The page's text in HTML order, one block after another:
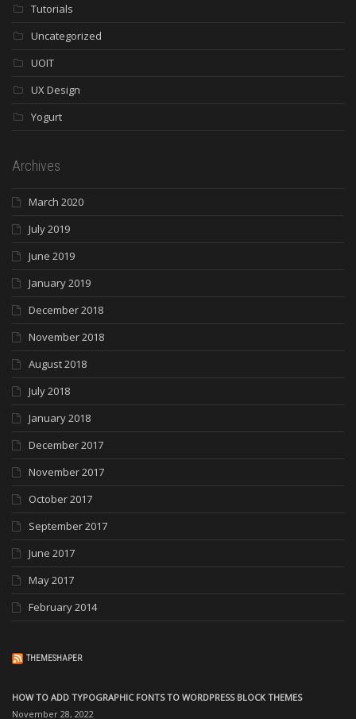
Tutorials
Uncategorized
UOIT
UX Design
Yogurt
Archives
March 2020
July 2019
June 2019
January 2019
December 2018
November 2018
August 2018
July 2018
January 2018
December 2017
November 2017
October 2017
September 2017
June 2017
May 2017
February 2014
THEMESHAPER
HOW TO ADD TYPOGRAPHIC FONTS TO WORDPRESS BLOCK THEMES
November 28, 2022